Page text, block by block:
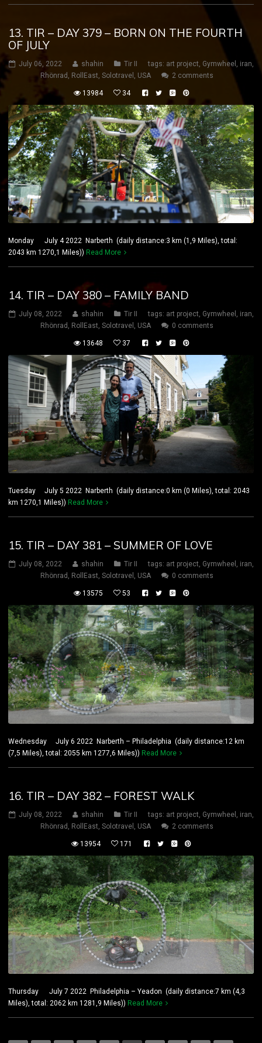
13. TIR – DAY 379 – BORN ON THE FOURTH
OF JULY
July 06, 2022 shahin Tir II tags: art project, Gymwheel , iran,
Rhönrad , RollEast, Solotravel , USA 2 comments
13984 34
Monday July 4 2022 Narberth (daily distance:3 km (1,9 Miles), total:
2043 km 1270,1 Miles)) Read More
14. TIR – DAY 380 – FAMILY BAND
July 08, 2022 shahin Tir II tags: art project, Gymwheel , iran,
Rhönrad , RollEast, Solotravel , USA 0 comments
13648 37
Tuesday July 5 2022 Narberth (daily distance:0 km (0 Miles), total: 2043
km 1270,1 Miles)) Read More
15. TIR – DAY 381 – SUMMER OF LOVE
July 08, 2022 shahin Tir II tags: art project, Gymwheel , iran,
Rhönrad , RollEast, Solotravel , USA 0 comments
13575 53
Wednesday July 6 2022 Narberth – Philadelphia (daily distance:12 km
(7,5 Miles), total: 2055 km 1277,6 Miles)) Read More
16. TIR – DAY 382 – FOREST WALK
July 08, 2022 shahin Tir II tags: art project Gymwheel iran
Rhönrad
RollEast Solotravel USA 2 comments
13954 171
Thursday July 7 2022 Philadelphia – Yeadon (daily distance:7 km (4,3
Miles), total: 2062 km 1281,9 Miles)) Read More